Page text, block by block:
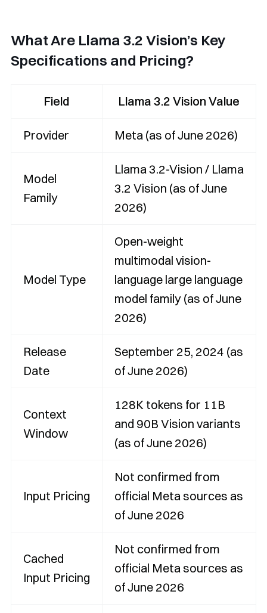
What Are Llama 3.2 Vision’s Key
Specifications and Pricing?
Field Llama 3.2 Vision Value
Provider Meta (as of June 2026)
Model
Family
Llama 3.2-Vision / Llama
3.2 Vision (as of June
2026)
Model Type
Open-weight
multimodal vision-
language large language
model family (as of June
2026)
Release
Date
September 25, 2024 (as
of June 2026)
Context
Window
128K tokens for 11B
and 90B Vision variants
(as of June 2026)
Input Pricing
Not confirmed from
official Meta sources as
of June 2026
Cached
Input Pricing
Not confirmed from
official Meta sources as
of June 2026